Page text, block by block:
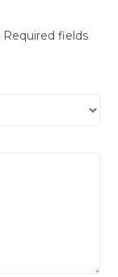
Required fields